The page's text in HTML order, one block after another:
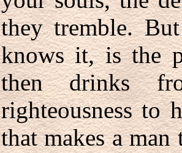
they tremble.
knows it, is the
then drinks
righteousness to
that makes a